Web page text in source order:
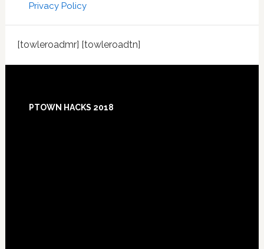
Privacy Policy
[towleroadmr] [towleroadtn]
Footer
PTOWN HACKS 2018